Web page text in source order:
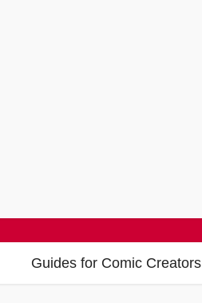
Guides for Comic Creators